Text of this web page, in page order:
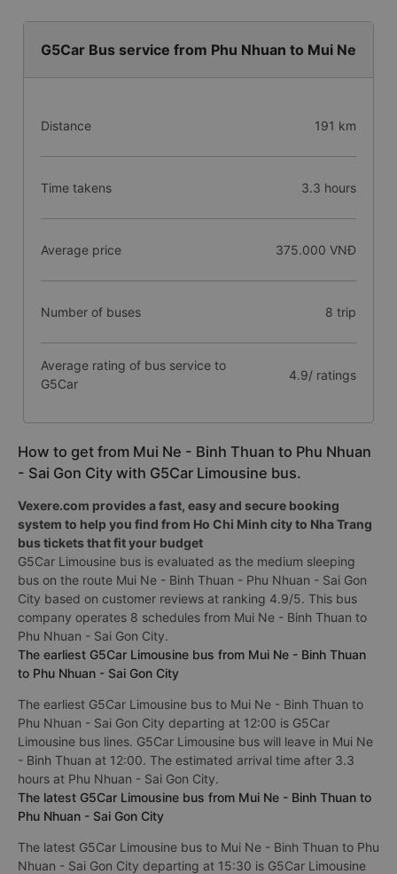
G5Car Bus service from Phu Nhuan to Mui Ne
Distance 191 km
Time takens 3.3 hours
Average price 375.000 VNĐ
Number of buses 8 trip
Average rating of bus service to
G5Car
4.9/ ratings
How to get from Mui Ne - Binh Thuan to Phu Nhuan
- Sai Gon City with G5Car Limousine bus.
Vexere.com provides a fast, easy and secure booking
system to help you find from Ho Chi Minh city to Nha Trang
bus tickets that fit your budget
G5Car Limousine bus is evaluated as the medium sleeping
bus on the route Mui Ne - Binh Thuan - Phu Nhuan - Sai Gon
City based on customer reviews at ranking 4.9/5. This bus
company operates 8 schedules from Mui Ne - Binh Thuan to
Phu Nhuan - Sai Gon City.
The earliest G5Car Limousine bus from Mui Ne - Binh Thuan
to Phu Nhuan - Sai Gon City
The earliest G5Car Limousine bus to Mui Ne - Binh Thuan to
Phu Nhuan - Sai Gon City departing at 12:00 is G5Car
Limousine bus lines. G5Car Limousine bus will leave in Mui Ne
- Binh Thuan at 12:00. The estimated arrival time after 3.3
hours at Phu Nhuan - Sai Gon City.
The latest G5Car Limousine bus from Mui Ne - Binh Thuan to
Phu Nhuan - Sai Gon City
The latest G5Car Limousine bus to Mui Ne - Binh Thuan to Phu
Nhuan - Sai Gon City departing at 15:30 is G5Car Limousine